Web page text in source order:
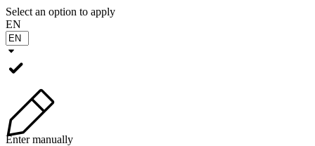
Select an option to apply
EN
Enter manually